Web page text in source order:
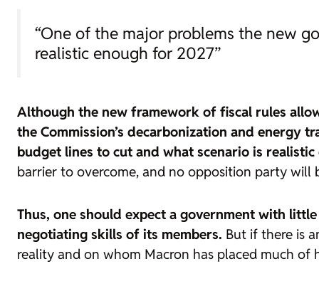
“One of the major problems the new
realistic enough for 2027”
Although the new framework of fiscal rules
the Commission’s decarbonization and energy
budget lines to cut and what scenario is
barrier to overcome, and no opposition party
Thus, one should expect a government with
negotiating skills of its members. But if there is
reality and on whom Macron has placed much